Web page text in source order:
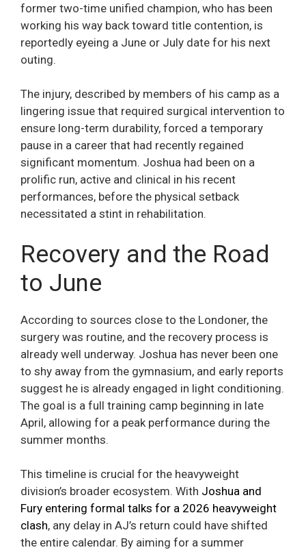
former two-time unified champion, who has been
working his way back toward title contention, is
reportedly eyeing a June or July date for his next
outing.
The injury, described by members of his camp as a
lingering issue that required surgical intervention to
ensure long-term durability, forced a temporary
pause in a career that had recently regained
significant momentum. Joshua had been on a
prolific run, active and clinical in his recent
performances, before the physical setback
necessitated a stint in rehabilitation.
Recovery and the Road
to June
According to sources close to the Londoner, the
surgery was routine, and the recovery process is
already well underway. Joshua has never been one
to shy away from the gymnasium, and early reports
suggest he is already engaged in light conditioning.
The goal is a full training camp beginning in late
April, allowing for a peak performance during the
summer months.
This timeline is crucial for the heavyweight
division’s broader ecosystem. With Joshua and
Fury entering formal talks for a 2026 heavyweight
clash, any delay in AJ’s return could have shifted
the entire calendar. By aiming for a summer